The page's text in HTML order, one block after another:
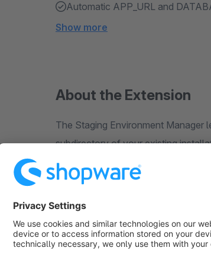
Automatic APP_URL and
Show more
About the Extension
The Staging Environment
subdirectory of your existing
Everything runs directly from the
side tools.